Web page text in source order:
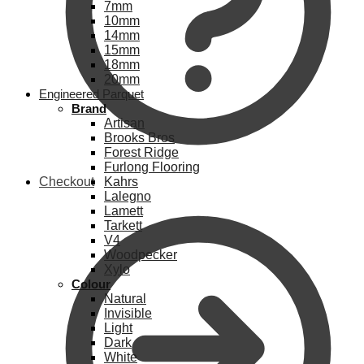
Checkout
7mm
10mm
14mm
15mm
18mm
20mm
Engineered Parquet
Brand
Artisan
Brooks Bros
Forest Ridge
Furlong Flooring
Kahrs
Lalegno
Lamett
Tarkett
V4
Woodpecker
Xylo
Colour
Natural
Invisible
Light
Dark
White